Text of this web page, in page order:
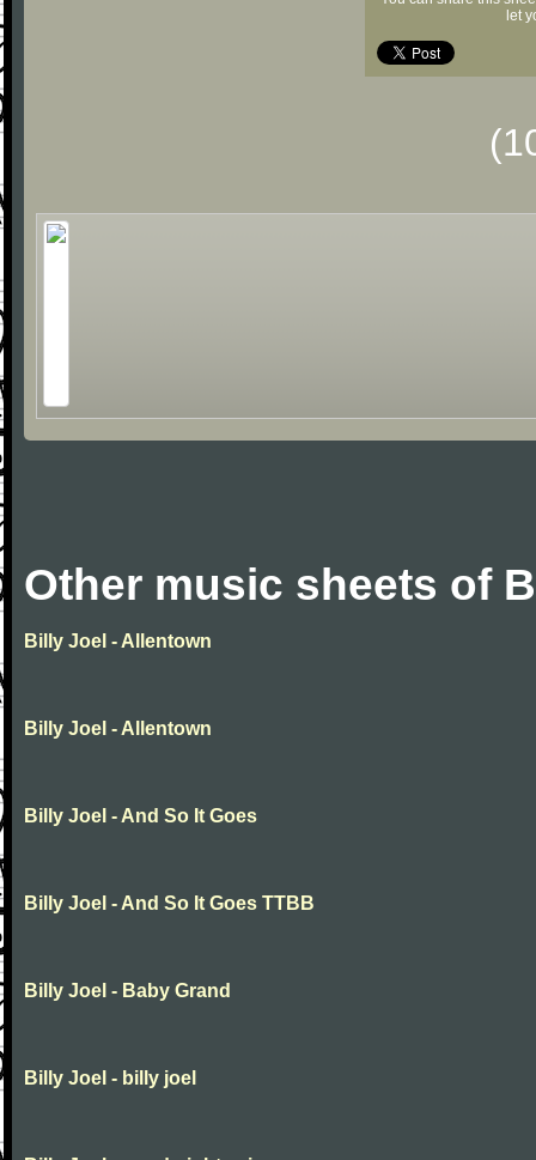
let
Other music sheets of
Billy Joel - Allentown
Billy Joel - Allentown
Billy Joel - And So It Goes
Billy Joel - And So It Goes TTBB
Billy Joel - Baby Grand
Billy Joel - billy joel